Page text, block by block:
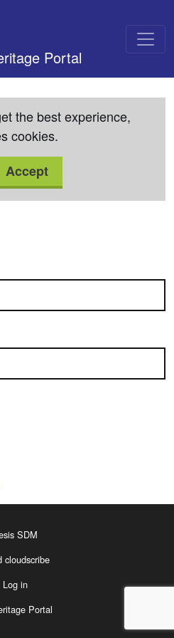
Portal
the best experience,
cookies.
Accept
SDM
cloudscribe
Log in
Portal